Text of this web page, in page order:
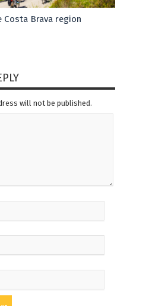
Costa Brava region
will not be published.